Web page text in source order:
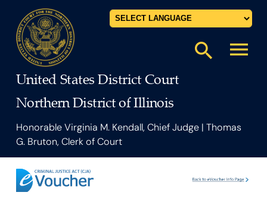
United States District Court
Northern District of Illinois
Honorable Virginia M. Kendall, Chief Judge | Thomas
G. Bruton, Clerk of Court
search menu